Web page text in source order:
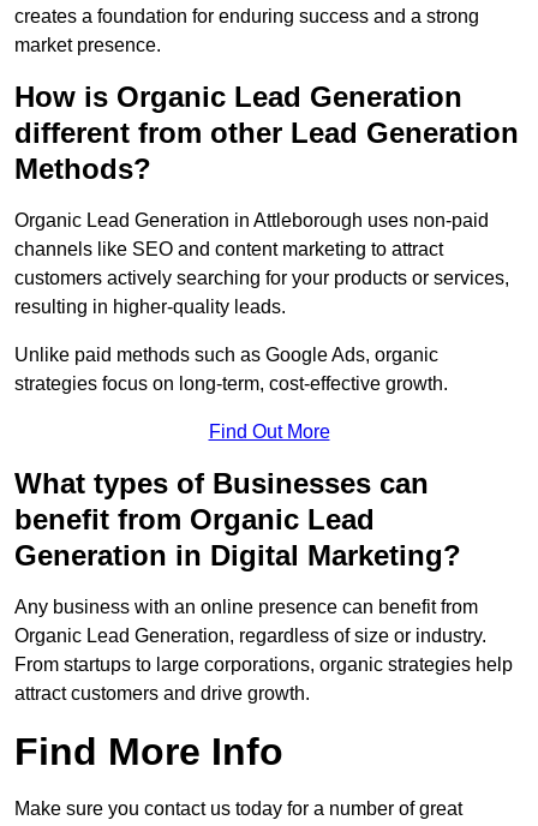
creates a foundation for enduring success and a strong
market presence.
How is Organic Lead Generation
different from other Lead Generation
Methods?
Organic Lead Generation in Attleborough uses non-paid
channels like SEO and content marketing to attract
customers actively searching for your products or services,
resulting in higher-quality leads.
Unlike paid methods such as Google Ads, organic
strategies focus on long-term, cost-effective growth.
Find Out More
What types of Businesses can
benefit from Organic Lead
Generation in Digital Marketing?
Any business with an online presence can benefit from
Organic Lead Generation, regardless of size or industry.
From startups to large corporations, organic strategies help
attract customers and drive growth.
Find More Info
Make sure you contact us today for a number of great